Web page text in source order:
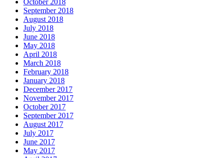
October 2018
September 2018
August 2018
July 2018
June 2018
May 2018
April 2018
March 2018
February 2018
January 2018
December 2017
November 2017
October 2017
September 2017
August 2017
July 2017
June 2017
May 2017